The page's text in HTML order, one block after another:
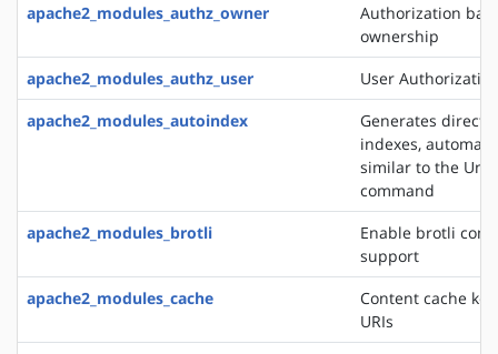
apache2_modules_authz_owner
Authorization
ownership
apache2_modules_authz_user
User
apache2_modules_autoindex
Generates
indexes,
similar to the
command
apache2_modules_brotli
Enable brotli
support
apache2_modules_cache
Content cache
URIs